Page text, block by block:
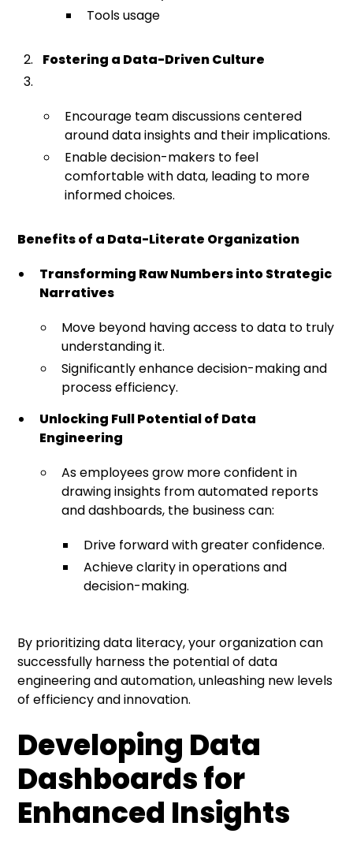
Tools usage
Fostering a Data-Driven Culture
Encourage team discussions centered
around data insights and their implications.
Enable decision-makers to feel
comfortable with data, leading to more
informed choices.
Benefits of a Data-Literate Organization
Transforming Raw Numbers into Strategic
Narratives
Move beyond having access to data to truly
understanding it.
Significantly enhance decision-making and
process efficiency.
Unlocking Full Potential of Data
Engineering
As employees grow more confident in
drawing insights from automated reports
and dashboards, the business can:
Drive forward with greater confidence.
Achieve clarity in operations and
decision-making.
By prioritizing data literacy, your organization can
successfully harness the potential of data
engineering and automation, unleashing new levels
of efficiency and innovation.
Developing Data
Dashboards for
Enhanced Insights